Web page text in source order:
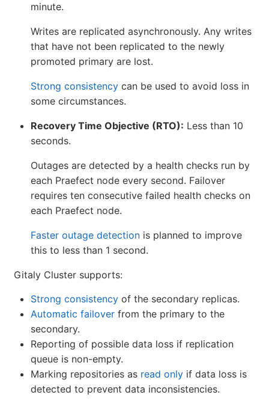
minute.
Writes are replicated asynchronously. Any writes
that have not been replicated to the newly
promoted primary are lost.
Strong consistency can be used to avoid loss in
some circumstances.
Recovery Time Objective (RTO): Less than 10
seconds.
Outages are detected by a health checks run by
each Praefect node every second. Failover
requires ten consecutive failed health checks on
each Praefect node.
Faster outage detection is planned to improve
this to less than 1 second.
Gitaly Cluster supports:
Strong consistency of the secondary replicas.
Automatic failover from the primary to the
secondary.
Reporting of possible data loss if replication
queue is non-empty.
Marking repositories as read only if data loss is
detected to prevent data inconsistencies.